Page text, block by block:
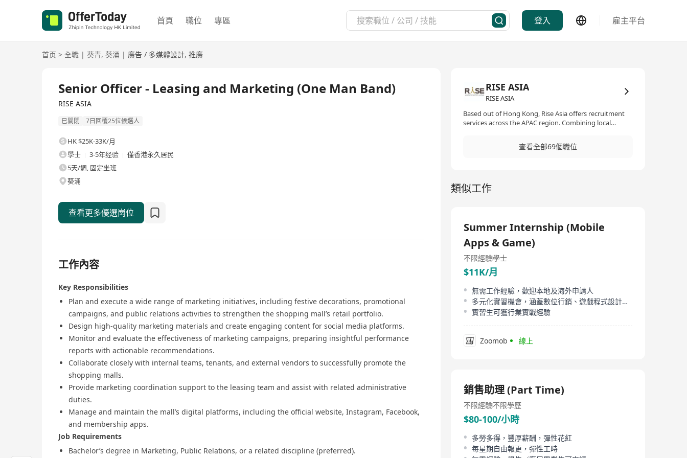
首頁 職位 專區 登入 雇主平台
首页 > 全職 | 葵青, 葵涌 | 廣告 / 多媒體設計, 推廣
Senior Officer - Leasing and Marketing (One Man Band)
RISE ASIA
已關閉 7日回覆25位候選人
HK $25K-33K/月
學士
3-5年经验
僅香港永久居民
5天/週, 固定坐班
葵涌
查看更多優選崗位
工作內容
Key Responsibilities
Plan and execute a wide range of marketing initiatives, including festive decorations, promotional
campaigns, and public relations activities to strengthen the shopping mall’s retail portfolio.
Design high-quality marketing materials and create engaging content for social media platforms.
Monitor and evaluate the effectiveness of marketing campaigns, preparing insightful performance
reports with actionable recommendations.
Collaborate closely with internal teams, tenants, and external vendors to successfully promote the
shopping malls.
Provide marketing coordination support to the leasing team and assist with related administrative
duties.
Manage and maintain the mall’s digital platforms, including the official website, Instagram, Facebook,
and membership apps.
Job Requirements
Bachelor’s degree in Marketing, Public Relations, or a related discipline (preferred).
RISE ASIA
RISE ASIA
Based out of Hong Kong, Rise Asia offers recruitment
services across the APAC region. Combining local
closely with a wide range of clients offering one-stop
recruitment solutions in the real estate and technology
throughout the years we have developed deep
understandings of the markets as well as our clients'
for our clients and to offer genuine consultation for our
candidates.
查看全部69個職位
類似工作
Summer Internship (Mobile
Apps & Game)
不限經驗學士
$11K/月
無需工作經驗，歡迎本地及海外申請人
多元化實習機會，涵蓋數位行銷、遊戲程式設計、影片剪輯
實習生可獲行業實戰經驗
Zoomob 線上
銷售助理 (Part Time)
不限經驗不限學歷
$80-100/小時
多勞多得，豐厚薪酬，彈性花紅
每星期自由報更，彈性工時